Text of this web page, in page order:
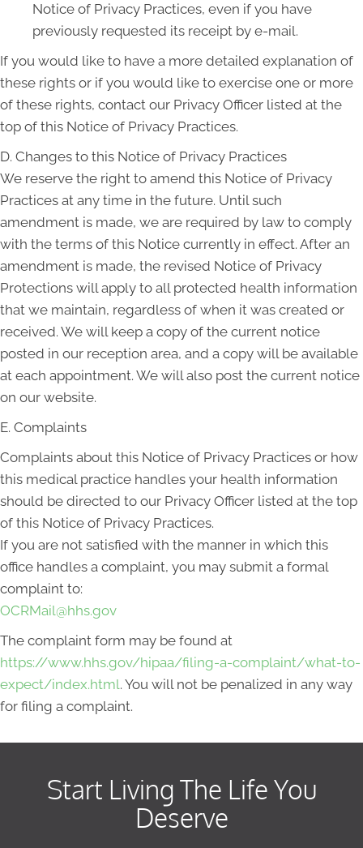
Notice of Privacy Practices, even if you have
previously requested its receipt by e-mail.
If you would like to have a more detailed explanation of
these rights or if you would like to exercise one or more
of these rights, contact our Privacy Officer listed at the
top of this Notice of Privacy Practices.
D. Changes to this Notice of Privacy Practices
We reserve the right to amend this Notice of Privacy
Practices at any time in the future. Until such
amendment is made, we are required by law to comply
with the terms of this Notice currently in effect. After an
amendment is made, the revised Notice of Privacy
Protections will apply to all protected health information
that we maintain, regardless of when it was created or
received. We will keep a copy of the current notice
posted in our reception area, and a copy will be available
at each appointment. We will also post the current notice
on our website.
E. Complaints
Complaints about this Notice of Privacy Practices or how
this medical practice handles your health information
should be directed to our Privacy Officer listed at the top
of this Notice of Privacy Practices.
If you are not satisfied with the manner in which this
office handles a complaint, you may submit a formal
complaint to:
OCRMail@hhs.gov
The complaint form may be found at
https://www.hhs.gov/hipaa/filing-a-complaint/what-to-
expect/index.html. You will not be penalized in any way
for filing a complaint.
Start Living The Life You
Deserve